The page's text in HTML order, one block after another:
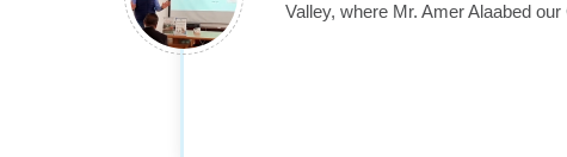
Valley, where Mr. Amer Alaabed